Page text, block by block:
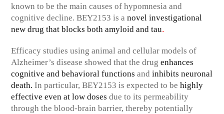
known to be the main causes of hypomnesia and
cognitive decline. BEY2153 is anovel investigational
new drug that blocks both amyloid and tau.
Efficacy studies using animal and cellular models of
Alzheimer’s disease showed that the drugenhances
cognitive and behavioral functions andinhibits neuronal
death. In particular, BEY2153 is expected to behighly
effective even at low doses due to its permeability
through the blood-brain barrier, thereby potentially